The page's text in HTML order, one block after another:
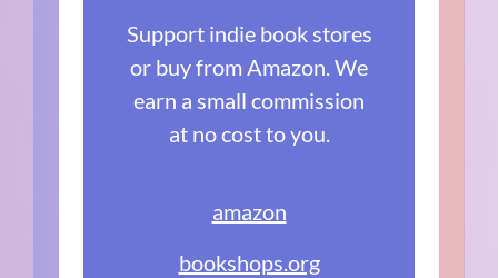
Support indie book stores
or buy from Amazon. We
earn a small commission
at no cost to you.
amazon
bookshops.org